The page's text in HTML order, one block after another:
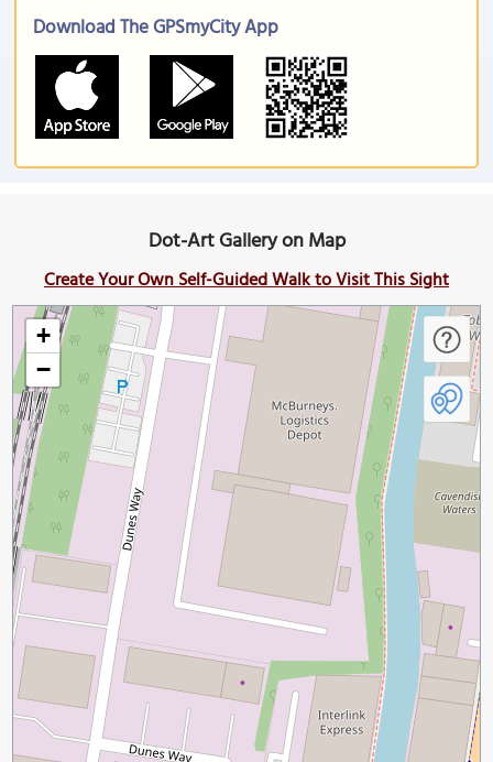
Download The GPSmyCity App
Dot-Art Gallery on Map
Create Your Own Self-Guided Walk to Visit This Sight
+
−